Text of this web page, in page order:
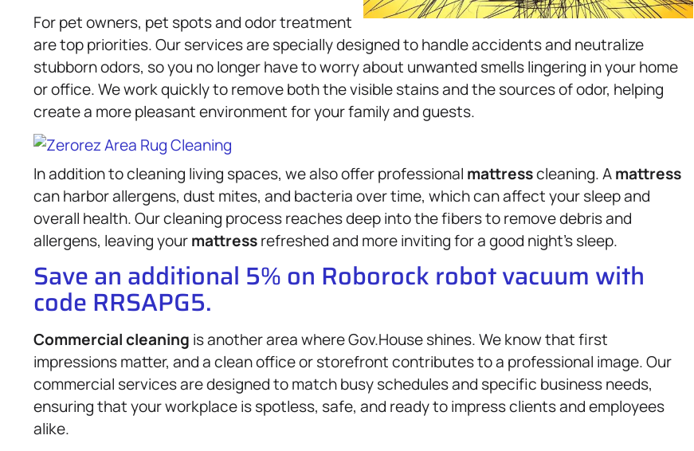
For pet owners, pet spots and odor treatment
are top priorities. Our services are specially designed to handle accidents and neutralize
stubborn odors, so you no longer have to worry about unwanted smells lingering in your home
or office. We work quickly to remove both the visible stains and the sources of odor, helping
create a more pleasant environment for your family and guests.
In addition to cleaning living spaces, we also offer professional mattresscleaning. Amattress
can harbor allergens, dust mites, and bacteria over time, which can affect your sleep and
overall health. Our cleaning process reaches deep into the fibers to remove debris and
allergens, leaving yourmattressrefreshed and more inviting for a good night’s sleep.
Save an additional 5% on Roborock robot vacuum with
code RRSAPG5.
Commercial cleaning is another area where Gov.House shines. We know that first
impressions matter, and a clean office or storefront contributes to a professional image. Our
commercial services are designed to match busy schedules and specific business needs,
ensuring that your workplace is spotless, safe, and ready to impress clients and employees
alike.